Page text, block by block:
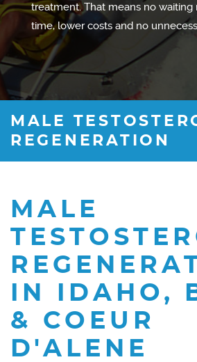
treatment. That means no waiting
time, lower costs and no
MALE
REGENERATION
MALE
IN IDAHO,
& COEUR
D'ALENE